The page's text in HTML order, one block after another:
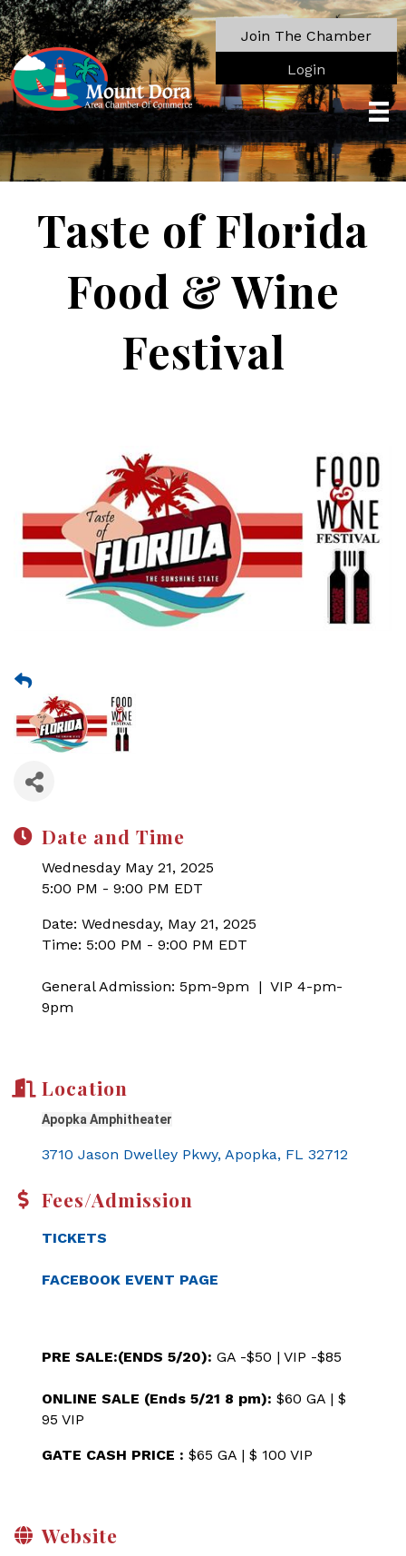
Join The Chamber
Login
Taste of Florida
Food & Wine
Festival
Date and Time
Wednesday May 21, 2025
5:00 PM - 9:00 PM EDT
Date: Wednesday, May 21, 2025
Time: 5:00 PM - 9:00 PM EDT
General Admission: 5pm-9pm | VIP 4-pm-
9pm
Location
Apopka Amphitheater
3710 Jason Dwelley Pkwy Apopka FL 32712
Fees/Admission
TICKETS
FACEBOOK EVENT PAGE
PRE SALE:(ENDS 5/20): GA -$50 | VIP -$85
ONLINE SALE (Ends 5/21 8 pm): $60 GA | $
95 VIP
GATE CASH PRICE : $65 GA | $ 100 VIP
Website